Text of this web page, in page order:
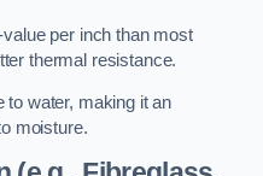
per inch than most
thermal resistance.
to water, making it an
moisture.